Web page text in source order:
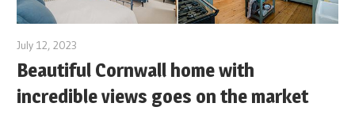
July 12, 2023
Beautiful Cornwall home with
incredible views goes on the market